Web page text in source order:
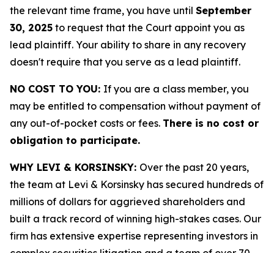
the relevant time frame, you have until September
30, 2025 to request that the Court appoint you as
lead plaintiff. Your ability to share in any recovery
doesn't require that you serve as a lead plaintiff.
NO COST TO YOU: If you are a class member, you
may be entitled to compensation without payment of
any out-of-pocket costs or fees. There is no cost or
obligation to participate.
WHY LEVI & KORSINSKY: Over the past 20 years,
the team at Levi & Korsinsky has secured hundreds of
millions of dollars for aggrieved shareholders and
built a track record of winning high-stakes cases. Our
firm has extensive expertise representing investors in